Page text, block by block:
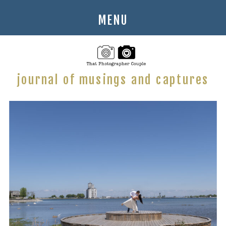
MENU
journal of musings and captures